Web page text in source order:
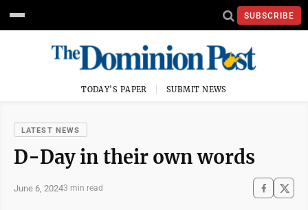
SUBSCRIBE
TODAY'S PAPER SUBMIT NEWS
LATEST NEWS
D-Day in their own words
June 6, 20243 min read